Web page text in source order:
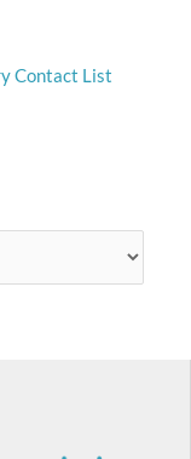
Contact List